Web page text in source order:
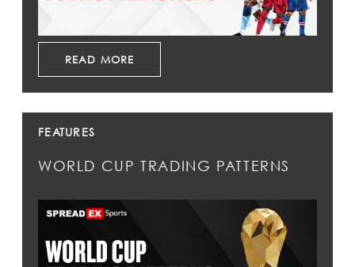
READ MORE
FEATURES
WORLD CUP TRADING PATTERNS